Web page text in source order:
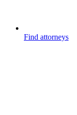
Find attorneys